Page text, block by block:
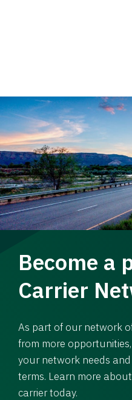
Become a
Carrier
As part of our network
from more
your network needs
terms. Learn more
carrier today.